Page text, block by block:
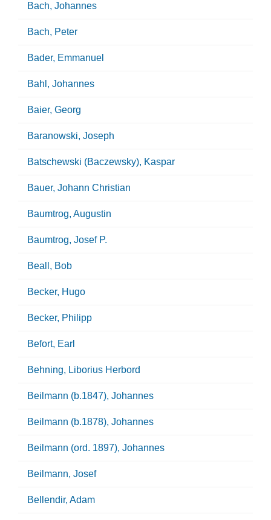
Bach, Johannes
Bach, Peter
Bader, Emmanuel
Bahl, Johannes
Baier, Georg
Baranowski, Joseph
Batschewski (Baczewsky), Kaspar
Bauer, Johann Christian
Baumtrog, Augustin
Baumtrog, Josef P.
Beall, Bob
Becker, Hugo
Becker, Philipp
Befort, Earl
Behning, Liborius Herbord
Beilmann (b.1847), Johannes
Beilmann (b.1878), Johannes
Beilmann (ord. 1897), Johannes
Beilmann, Josef
Bellendir, Adam